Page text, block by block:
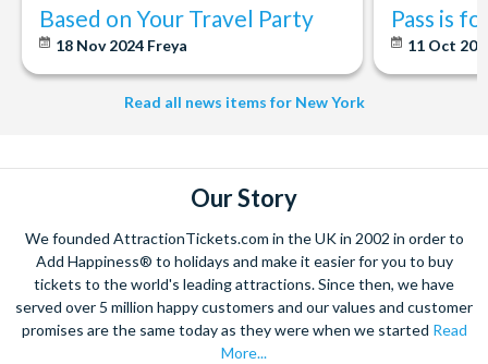
Based on Your Travel Party
18 Nov 2024 Freya
Pass is
11 Oct
Read all news items for New York
Our Story
We founded AttractionTickets.com in the UK in 2002 in order to
Add Happiness® to holidays and make it easier for you to buy
tickets to the world's leading attractions. Since then, we have
served over 5 million happy customers and our values and customer
promises are the same today as they were when we started Read
More...